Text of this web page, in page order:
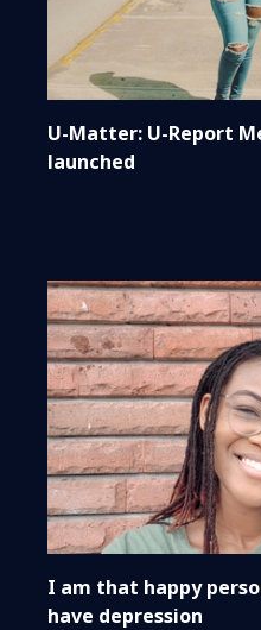
U-Matter: U-Report
launched
I am that happy
have depression